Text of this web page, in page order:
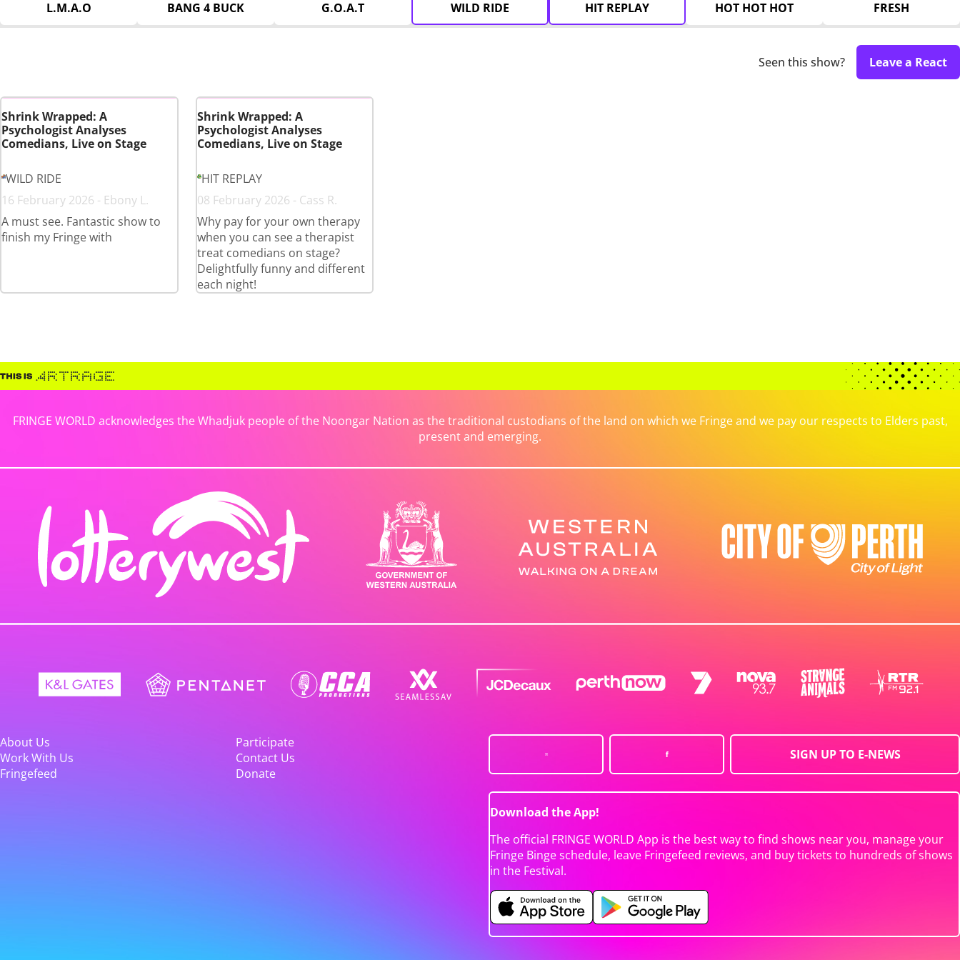
L.M.A.O BANG 4 BUCK G.O.A.T WILD RIDE HIT REPLAY HOT HOT HOT FRESH
Seen this show? Leave a React
Shrink Wrapped: A
Psychologist Analyses
Comedians, Live on Stage
WILD RIDE
16 February 2026 - Ebony L.
A must see. Fantastic show to
finish my Fringe with
Shrink Wrapped: A
Psychologist Analyses
Comedians, Live on Stage
HIT REPLAY
08 February 2026 - Cass R.
Why pay for your own therapy
when you can see a therapist
treat comedians on stage?
Delightfully funny and different
each night!
FRINGE WORLD acknowledges the Whadjuk people of the Noongar Nation as the traditional custodians of the land on which we Fringe and we pay our respects to Elders past,
present and emerging.
About Us
Participate
Work With Us
Contact Us
Fringefeed
Donate
SIGN UP TO E-NEWS
Download the App!
The official FRINGE WORLD App is the best way to find shows near you, manage your
Fringe Binge schedule, leave Fringefeed reviews, and buy tickets to hundreds of shows
in the Festival.